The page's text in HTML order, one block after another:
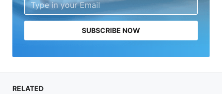
SUBSCRIBE NOW
RELATED